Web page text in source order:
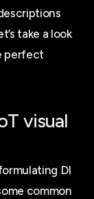
take a look
perfect
visual
DI
common